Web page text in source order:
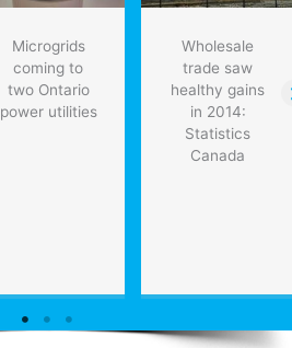
Microgrids
coming to
two Ontario
power utilities
Wholesale
trade saw
healthy gains
in 2014:
Statistics
Canada